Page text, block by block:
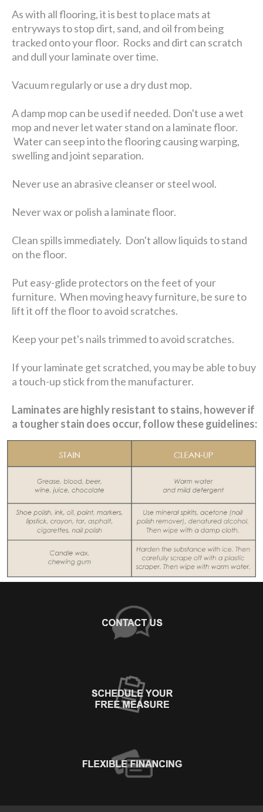
As with all flooring, it is best to place mats at
entryways to stop dirt, sand, and oil from being
tracked onto your floor. Rocks and dirt can scratch
and dull your laminate over time.
Vacuum regularly or use a dry dust mop.
A damp mop can be used if needed. Don't use a wet
mop and never let water stand on a laminate floor.
Water can seep into the flooring causing warping,
swelling and joint separation.
Never use an abrasive cleanser or steel wool.
Never wax or polish a laminate floor.
Clean spills immediately. Don't allow liquids to stand
on the floor.
Put easy-glide protectors on the feet of your
furniture. When moving heavy furniture, be sure to
lift it off the floor to avoid scratches.
Keep your pet's nails trimmed to avoid scratches.
If your laminate get scratched, you may be able to buy
a touch-up stick from the manufacturer.
Laminates are highly resistant to stains, however if
a tougher stain does occur, follow these guidelines: